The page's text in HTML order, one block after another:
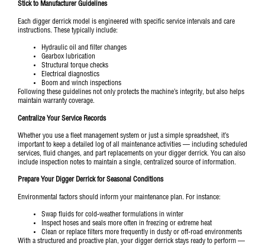
Stick to Manufacturer Guidelines
Each digger derrick model is engineered with specific service intervals and care
instructions. These typically include:
Hydraulic oil and filter changes
Gearbox lubrication
Structural torque checks
Electrical diagnostics
Boom and winch inspections
Following these guidelines not only protects the machine’s integrity, but also helps
maintain warranty coverage.
Centralize Your Service Records
Whether you use a fleet management system or just a simple spreadsheet, it’s
important to keep a detailed log of all maintenance activities — including scheduled
services, fluid changes, and part replacements on your digger derrick. You can also
include inspection notes to maintain a single, centralized source of information.
Prepare Your Digger Derrick for Seasonal Conditions
Environmental factors should inform your maintenance plan. For instance:
Swap fluids for cold-weather formulations in winter
Inspect hoses and seals more often in freezing or extreme heat
Clean or replace filters more frequently in dusty or off-road environments
With a structured and proactive plan, your digger derrick stays ready to perform —